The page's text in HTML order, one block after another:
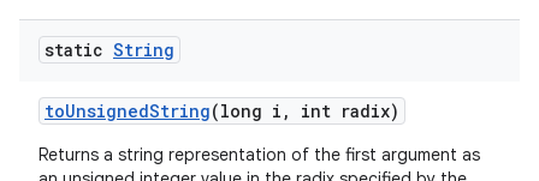
static String
toUnsignedString(long i , int radix)
Returns a string representation of the first argument as